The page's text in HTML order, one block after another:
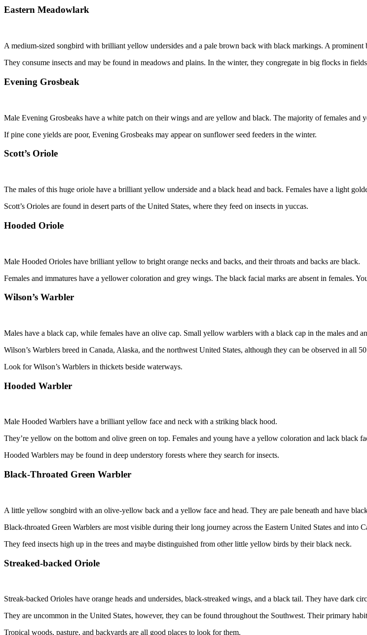
Eastern Meadowlark
A medium-sized songbird with brilliant yellow undersides and a pale brown back with black markings. A prominent
They consume insects and may be found in meadows and plains. In the winter, they congregate in big flocks in
Evening Grosbeak
Male Evening Grosbeaks have a white patch on their wings and are yellow and black. The majority of females and
If pine cone yields are poor, Evening Grosbeaks may appear on sunflower seed feeders in the winter.
Scott’s Oriole
The males of this huge oriole have a brilliant yellow underside and a black head and back. Females have a light
Scott’s Orioles are found in desert parts of the United States, where they feed on insects in yuccas.
Hooded Oriole
Male Hooded Orioles have brilliant yellow to bright orange necks and backs, and their throats and backs are black.
Females and immatures have a yellower coloration and grey wings. The black facial marks are absent in females.
Wilson’s Warbler
Males have a black cap, while females have an olive cap. Small yellow warblers with a black cap in the males and
Wilson’s Warblers breed in Canada, Alaska, and the northwest United States, although they can be observed in
Look for Wilson’s Warblers in thickets beside waterways.
Hooded Warbler
Male Hooded Warblers have a brilliant yellow face and neck with a striking black hood.
They’re yellow on the bottom and olive green on top. Females and young have a yellow coloration and lack black
Hooded Warblers may be found in deep understory forests where they search for insects.
Black-Throated Green Warbler
A little yellow songbird with an olive-yellow back and a yellow face and head. They are pale beneath and have
Black-throated Green Warblers are most visible during their long journey across the Eastern United States and into
They feed insects high up in the trees and maybe distinguished from other little yellow birds by their black neck.
Streaked-backed Oriole
Streak-backed Orioles have orange heads and undersides, black-streaked wings, and a black tail. They have dark
They are uncommon in the United States, however, they can be found throughout the Southwest. Their primary
Tropical woods, pasture, and backyards are all good places to look for them.